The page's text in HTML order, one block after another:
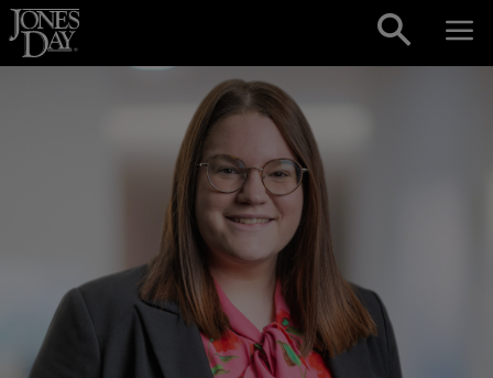
Skip to content